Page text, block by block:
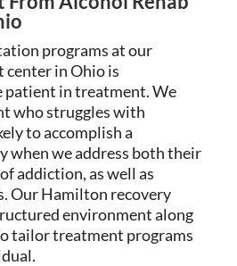
programs at our
in Ohio is
patient in treatment. We
who struggles with
to accomplish a
when we address both their
addiction, as well as
Our Hamilton recovery
environment along
tailor treatment programs